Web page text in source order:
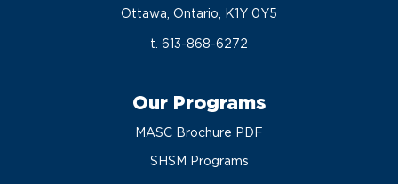
Ottawa, Ontario, K1Y 0Y5
t. 613-868-6272
Our Programs
MASC Brochure PDF
SHSM Programs